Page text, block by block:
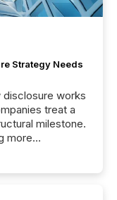
Strategy Needs
disclosure works
treat a
milestone.
more